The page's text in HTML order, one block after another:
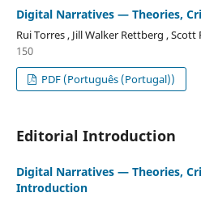
Digital Narratives — Theories,
Rui Torres , Jill Walker Rettberg ,
150
PDF (Português (Portugal))
Editorial Introduction
Digital Narratives — Theories,
Introduction